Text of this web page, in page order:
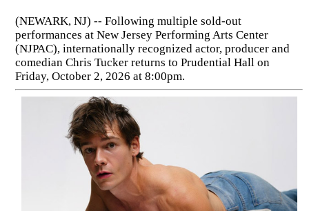
(NEWARK, NJ) -- Following multiple sold-out
performances at New Jersey Performing Arts Center
(NJPAC), internationally recognized actor, producer and
comedian Chris Tucker returns to Prudential Hall on
Friday, October 2, 2026 at 8:00pm.